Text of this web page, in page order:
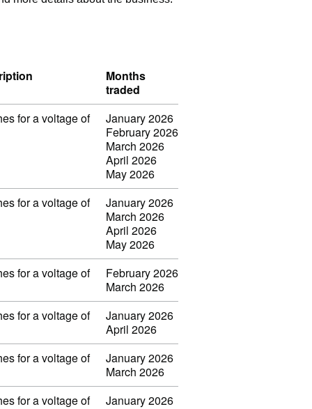
Months
traded
for a voltage of
January 2026
February 2026
March 2026
April 2026
May 2026
for a voltage of
January 2026
March 2026
April 2026
May 2026
for a voltage of
February 2026
March 2026
for a voltage of
January 2026
April 2026
for a voltage of
January 2026
March 2026
for a voltage of
January 2026